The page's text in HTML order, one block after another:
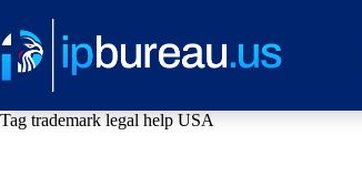
Tag trademark legal help USA